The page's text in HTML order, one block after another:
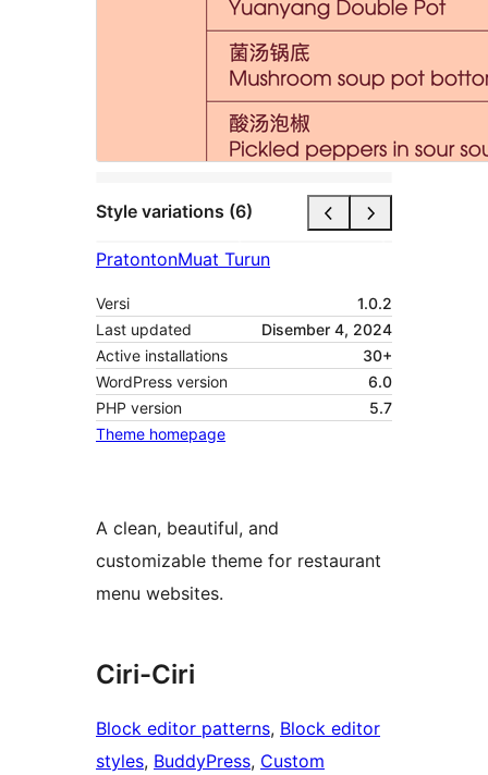
Style variations (6)
PratontonMuat Turun
Versi
1.0.2
Last updated
Disember 4, 2024
Active installations
30+
WordPress version
6.0
PHP version
5.7
Theme homepage
A clean, beautiful, and
customizable theme for restaurant
menu websites.
Ciri-Ciri
Block editor patterns, Block editor
styles, BuddyPress, Custom